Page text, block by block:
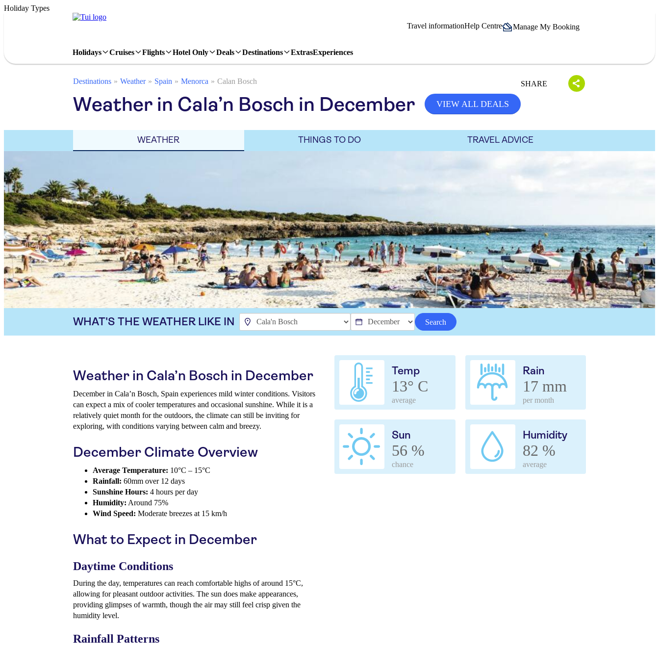
Holiday Types
Travel informationHelp Centre Manage My Booking
Holidays Cruises Flights Hotel Only Deals Destinations ExtrasExperiences
Destinations Weather Spain Menorca Calan Bosch SHARE
Weather in Cala’n Bosch in December VIEW ALL DEALS
WEATHER THINGS TO DO TRAVEL ADVICE
WHAT'S THE WEATHER LIKE IN Search
Temp
13° C
average
Rain
17 mm
per month
Sun
56 %
chance
Humidity
82 %
average
Weather in Cala’n Bosch in December
December in Cala’n Bosch, Spain experiences mild winter conditions. Visitors
can expect a mix of cooler temperatures and occasional sunshine. While it is a
relatively quiet month for the outdoors, the climate can still be inviting for
exploring, with conditions varying between calm and breezy.
December Climate Overview
Average Temperature: 10°C – 15°C
Rainfall: 60mm over 12 days
Sunshine Hours: 4 hours per day
Humidity: Around 75%
Wind Speed: Moderate breezes at 15 km/h
What to Expect in December
Daytime Conditions
During the day, temperatures can reach comfortable highs of around 15°C,
allowing for pleasant outdoor activities. The sun does make appearances,
providing glimpses of warmth, though the air may still feel crisp given the
humidity level.
Rainfall Patterns